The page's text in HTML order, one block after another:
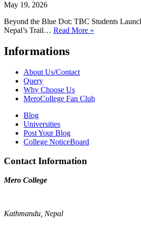
May 19, 2026
Beyond the Blue Dot: TBC Students
Nepal’s Trail… Read More »
Informations
About Us/Contact
Query
Why Choose Us
MeroCollege Fan Club
Blog
Universities
Post Your Blog
College NoticeBoard
Contact Information
Mero College
Kathmandu, Nepal